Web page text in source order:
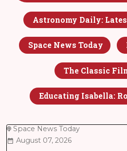
Astronomy Daily:
Space News Today
The Classic
Educating Isabella:
Space News Today
August 07, 2026